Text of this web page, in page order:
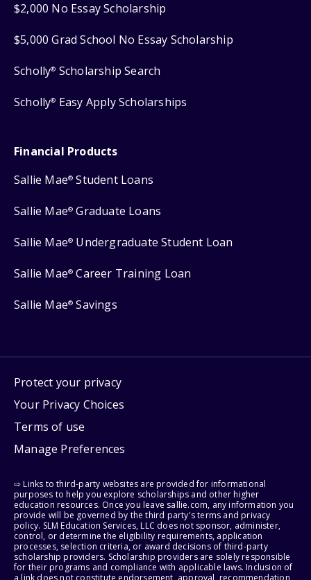
$2,000 No Essay Scholarship
$5,000 Grad School No Essay Scholarship
Scholly® Scholarship Search
Scholly® Easy Apply Scholarships
Financial Products
Sallie Mae® Student Loans
Sallie Mae® Graduate Loans
Sallie Mae® Undergraduate Student Loan
Sallie Mae® Career Training Loan
Sallie Mae® Savings
Protect your privacy
Your Privacy Choices
Terms of use
Manage Preferences
⇨ Links to third-party websites are provided for informational
purposes to help you explore scholarships and other higher
education resources. Once you leave sallie.com, any information you
provide will be governed by the third party's terms and privacy
policy. SLM Education Services, LLC does not sponsor, administer,
control, or determine the eligibility requirements, application
processes, selection criteria, or award decisions of third-party
scholarship providers. Scholarship providers are solely responsible
for their programs and compliance with applicable laws. Inclusion of